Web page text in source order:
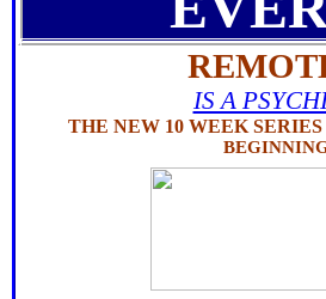
IS A
THE NEW 10 WEEK